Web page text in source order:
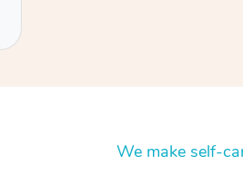
We make self-